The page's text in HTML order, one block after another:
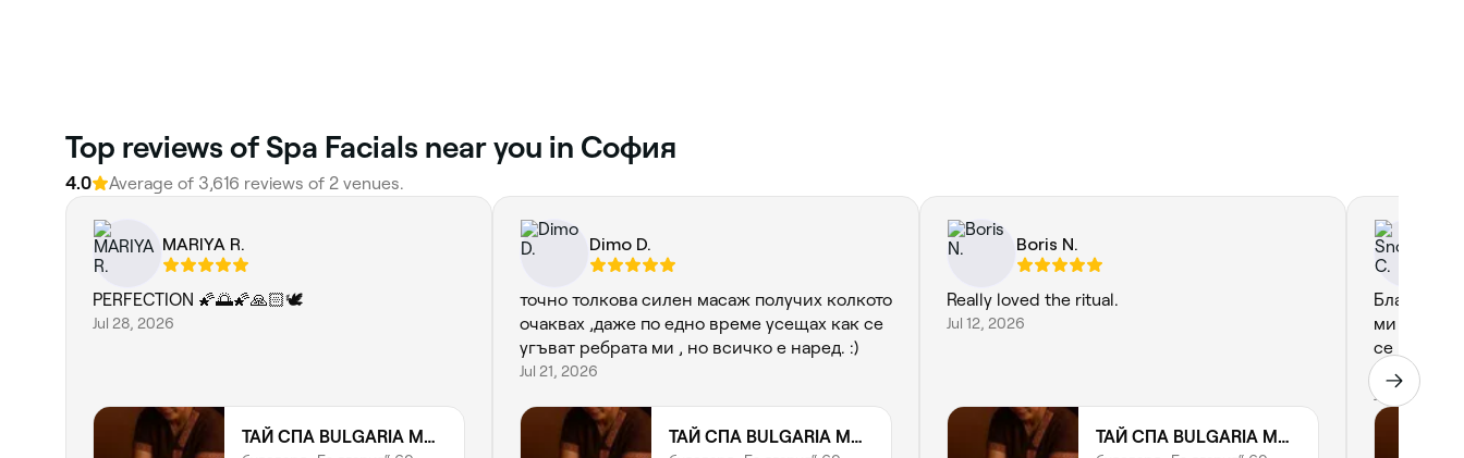
Top reviews of Spa Facials near you in София
4.0 Average of 3,616 reviews of 2 venues.
MARIYA R.
PERFECTION 🌠🌅🌠🙏🏻🕊️
Jul 28, 2026
ТАЙ СПА BULGARIA MALL | THAI SPA | THAI MASSAGE
Dimo D.
точно толкова силен масаж получих колкото
очаквах ,даже по едно време усещах как се
угъват ребрата ми , но всичко е наред. :)
Jul 21, 2026
ТАЙ СПА BULGARIA MALL | THAI SPA | THAI MASSAGE
Boris N.
Really loved the ritual.
Jul 12, 2026
ТАЙ СПА BULGARIA MALL | THAI SPA | THAI MASSAGE
ми прави
се
работа,
Jul 18, 2026